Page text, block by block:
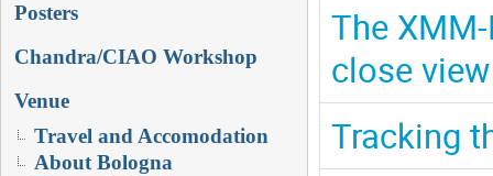
Posters
Chandra/CIAO Workshop
Venue
Travel and Accomodation
About Bologna
The
close
Tracking